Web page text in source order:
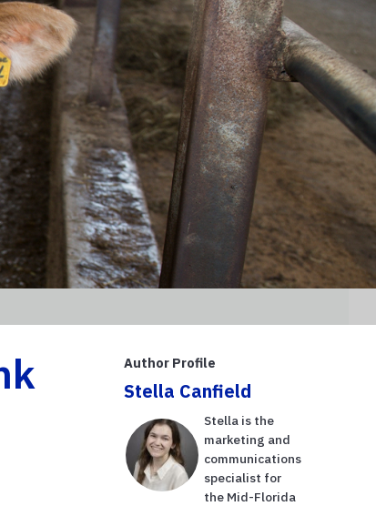
Author Profile
Stella Canfield
Stella is the
marketing and
communications
specialist for
the Mid-Florida